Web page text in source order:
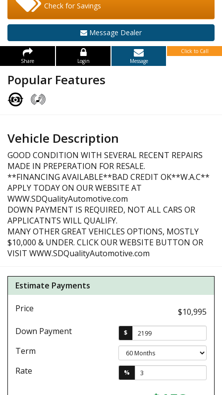
Check for Savings
Message Dealer
Share Login Message
Click to Call
Popular Features
Vehicle Description
GOOD CONDITION WITH SEVERAL RECENT REPAIRS
MADE IN PREPERATION FOR RESALE.
**FINANCING AVAILABLE**BAD CREDIT OK**W.A.C**
APPLY TODAY ON OUR WEBSITE AT
WWW.SDQualityAutomotive.com
DOWN PAYMENT IS REQUIRED, NOT ALL CARS OR
APPLICATNTS WILL QUALIFY.
MANY OTHER GREAT VEHICLES OPTIONS, MOSTLY
$10,000 & UNDER. CLICK OUR WEBSITE BUTTON OR
VISIT WWW.SDQualityAutomotive.com
Estimate Payments
Price
$10,995
Down Payment
$
Term
Rate
%